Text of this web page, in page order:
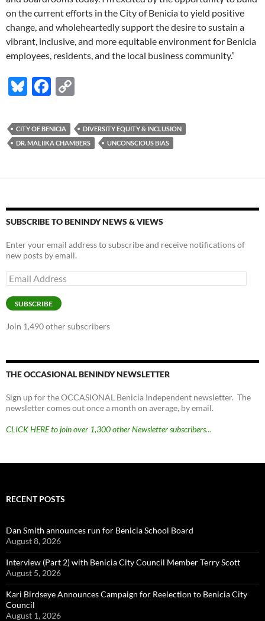
on the current efforts in the City of Benicia to yield positive
change, and wholeheartedly support the desire to sustain a
vibrant, inclusive, and more equitable environment for Benicia
employees, residents, and the local business community.”
Bl
es
k
F
e
b
o
p
y
n
CITY OF BENICIA
DIVERSITY EQUITY & INCLUSION
DR. MALIIKA CHAMBERS
UNCONSCIOUS BIAS
SUBSCRIBE TO BENINDY NEWS & VIEWS
Enter your email address to subscribe and receive notifications of
new posts by email.
Email
Address
SUBSCRIBE
Join 1,490 other subscribers
THE OCCASIONAL BENINDY NEWSLETTER
Sign up for the OCCASIONAL Benicia Independent newsletter. The
newsletter comes out once a month on average, by email.
CLICK HERE to join over 1,300 other Newsletter subscribers…
RECENT POSTS
Dan Smith announces run for Benicia School Board
August 8, 2026
Interview (Part 2) with Benicia City Council Member Terry Scott
August 5, 2026
Kari Birdseye Announces Campaign for Reelection to Benicia City
Council
August 1, 2026